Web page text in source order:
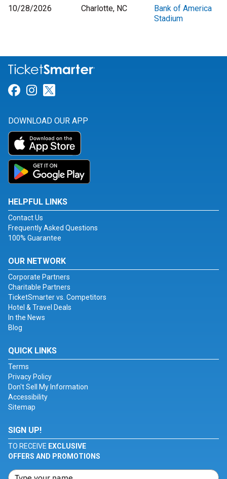
10/28/2026 Charlotte, NC
Bank of America
Stadium
Link for Facebook
Link for Instagram
DOWNLOAD OUR APP
HELPFUL LINKS
Contact Us
Frequently Asked Questions
100% Guarantee
OUR NETWORK
Corporate Partners
Charitable Partners
TicketSmarter vs. Competitors
Hotel & Travel Deals
In the News
Blog
QUICK LINKS
Terms
Privacy Policy
Don't Sell My Information
Accessibility
Sitemap
SIGN UP!
TO RECEIVE EXCLUSIVE
OFFERS AND PROMOTIONS